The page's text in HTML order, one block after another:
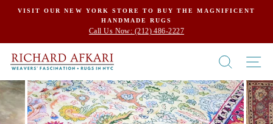
Skip
content
VISIT OUR NEW YORK STORE TO BUY THE MAGNIFICENT
HANDMADE RUGS
Call Us Now: (212) 486-2227
SEARCH